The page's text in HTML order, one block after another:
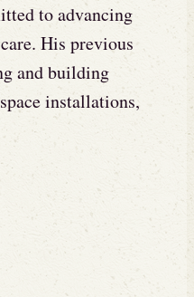
to advancing
His previous
and building
installations,